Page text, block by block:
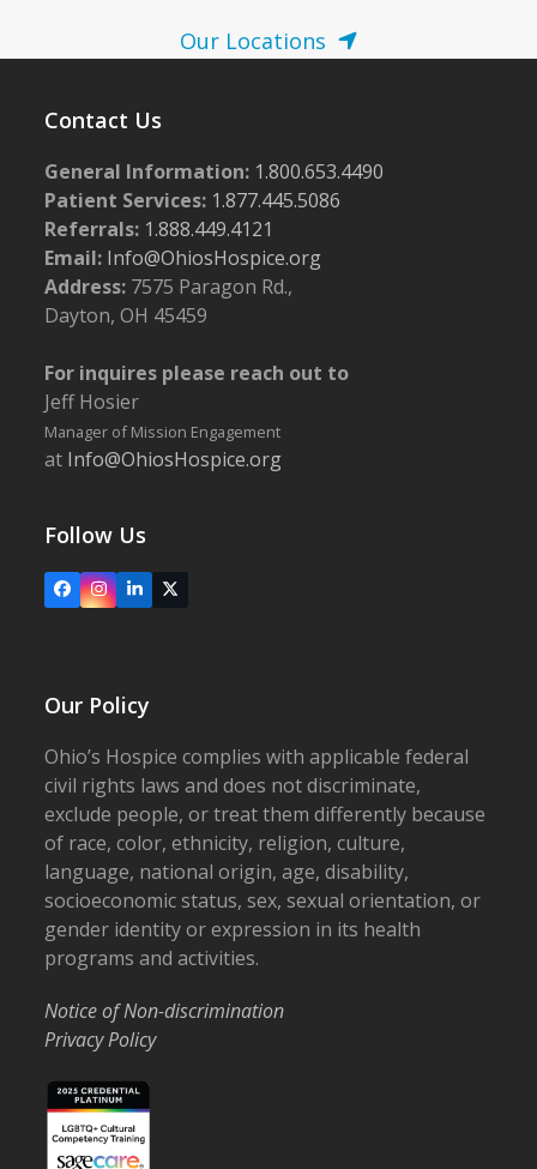
Our Locations
Contact Us
General Information: 1.800.653.4490
Patient Services: 1.877.445.5086
Referrals: 1.888.449.4121
Email: Info@OhiosHospice.org
Address: 7575 Paragon Rd.,
Dayton, OH 45459
For inquires please reach out to
Jeff Hosier
Manager of Mission Engagement
at Info@OhiosHospice.org
Follow Us
FacebookInstagram
LinkedIn
X
Our Policy
Ohio’s Hospice complies with applicable federal
civil rights laws and does not discriminate,
exclude people, or treat them differently because
of race, color, ethnicity, religion, culture,
language, national origin, age, disability,
socioeconomic status, sex, sexual orientation, or
gender identity or expression in its health
programs and activities.
Notice of Non-discrimination
Privacy Policy